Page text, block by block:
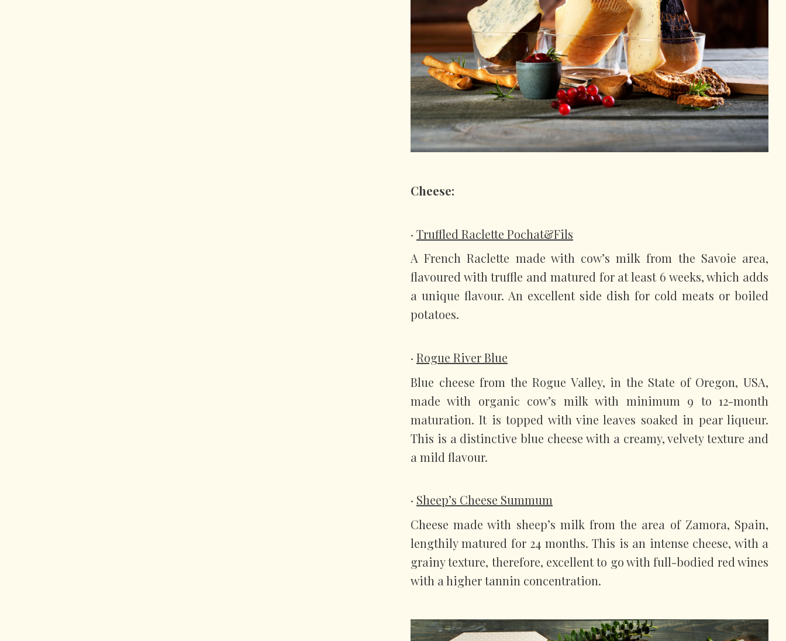
Cheese:
· Truffled Raclette Pochat&Fils
A French Raclette made with cow’s milk from the Savoie area,
flavoured with truffle and matured for at least 6 weeks, which adds
a unique flavour. An excellent side dish for cold meats or boiled
potatoes.
· Rogue River Blue
Blue cheese from the Rogue Valley, in the State of Oregon, USA,
made with organic cow’s milk with minimum 9 to 12-month
maturation. It is topped with vine leaves soaked in pear liqueur.
This is a distinctive blue cheese with a creamy, velvety texture and
a mild flavour.
· Sheep’s Cheese Summum
Cheese made with sheep’s milk from the area of Zamora, Spain,
lengthily matured for 24 months. This is an intense cheese, with a
grainy texture, therefore, excellent to go with full-bodied red wines
with a higher tannin concentration.